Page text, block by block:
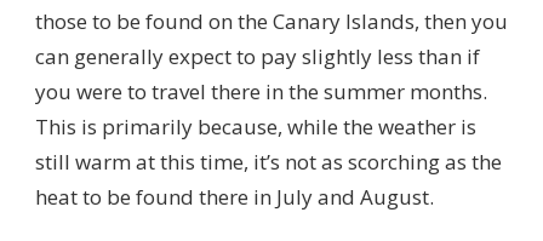
those to be found on the Canary Islands, then you
can generally expect to pay slightly less than if
you were to travel there in the summer months.
This is primarily because, while the weather is
still warm at this time, it’s not as scorching as the
heat to be found there in July and August.